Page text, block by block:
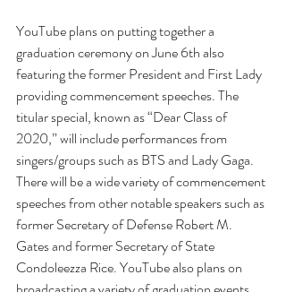
YouTube plans on putting together a
graduation ceremony on June 6th also
featuring the former President and First Lady
providing commencement speeches. The
titular special, known as “Dear Class of
2020,” will include performances from
singers/groups such as BTS and Lady Gaga.
There will be a wide variety of commencement
speeches from other notable speakers such as
former Secretary of Defense Robert M.
Gates and former Secretary of State
Condoleezza Rice. YouTube also plans on